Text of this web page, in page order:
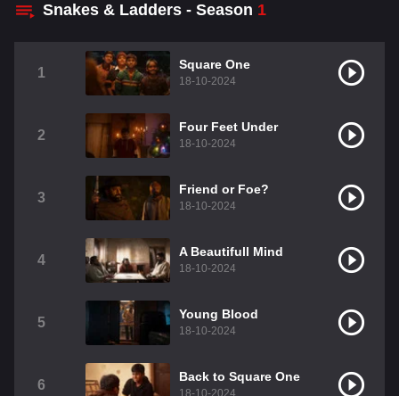
Snakes & Ladders - Season 1
1
Square One
18-10-2024
2
Four Feet Under
18-10-2024
3
Friend or Foe?
18-10-2024
4
A Beautifull Mind
18-10-2024
5
Young Blood
18-10-2024
6
Back to Square One
18-10-2024